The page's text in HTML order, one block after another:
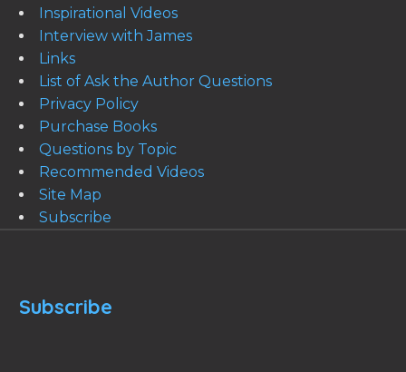
Inspirational Videos
Interview with James
Links
List of Ask the Author Questions
Privacy Policy
Purchase Books
Questions by Topic
Recommended Videos
Site Map
Subscribe
Subscribe